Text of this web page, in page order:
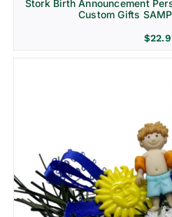
Stork Birth Announcement
Custom Gifts
$